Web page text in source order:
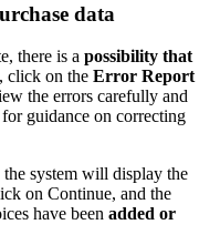
data
there is a possibility that
click on the Error Report
the errors carefully and
guidance on correcting
system will display the
on Continue, and the
have been added or